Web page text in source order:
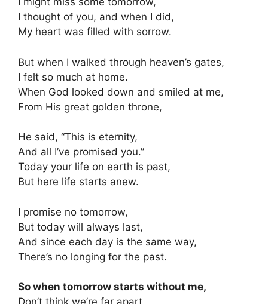
I thought of you, and when I did,
My heart was filled with sorrow.
But when I walked through heaven’s gates,
I felt so much at home.
When God looked down and smiled at me,
From His great golden throne,
He said, “This is eternity,
And all I’ve promised you.”
Today your life on earth is past,
But here life starts anew.
I promise no tomorrow,
But today will always last,
And since each day is the same way,
There’s no longing for the past.
So when tomorrow starts without me,
Don’t think we’re far apart,